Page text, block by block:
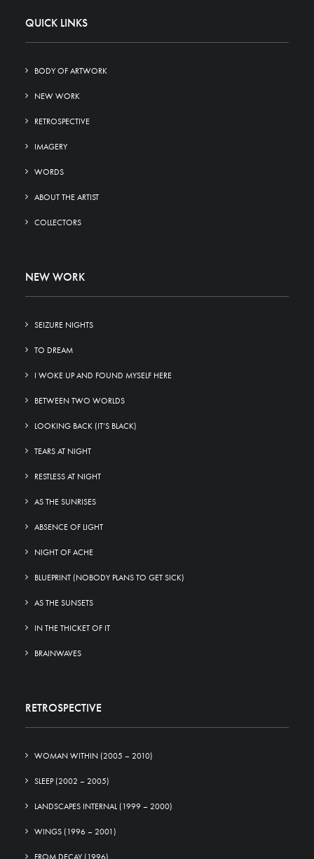
QUICK LINKS
BODY OF ARTWORK
NEW WORK
RETROSPECTIVE
IMAGERY
WORDS
ABOUT THE ARTIST
COLLECTORS
NEW WORK
SEIZURE NIGHTS
TO DREAM
I WOKE UP AND FOUND MYSELF HERE
BETWEEN TWO WORLDS
LOOKING BACK (IT’S BLACK)
TEARS AT NIGHT
RESTLESS AT NIGHT
AS THE SUNRISES
ABSENCE OF LIGHT
NIGHT OF ACHE
BLUEPRINT (NOBODY PLANS TO GET SICK)
AS THE SUNSETS
IN THE THICKET OF IT
BRAINWAVES
RETROSPECTIVE
WOMAN WITHIN (2005 – 2010)
SLEEP (2002 – 2005)
LANDSCAPES INTERNAL (1999 – 2000)
WINGS (1996 – 2001)